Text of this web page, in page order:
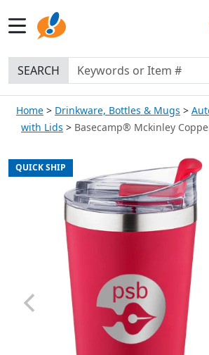
SEARCH
Home Drinkware, Bottles & Mugs
with Lids
Basecamp® Mckinley
QUICK SHIP